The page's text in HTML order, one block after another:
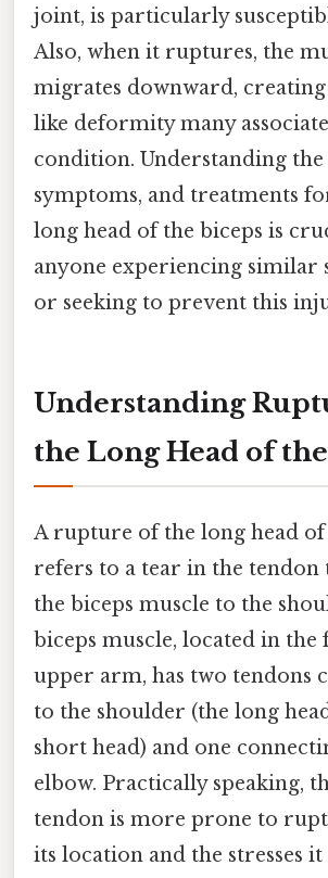
joint, is particularly
Also, when it ruptures, the
migrates downward, creating
like deformity many
condition. Understanding the
symptoms, and treatments
long head of the biceps is
anyone experiencing similar
or seeking to prevent this
Understanding
the Long Head of
A rupture of the long head of
refers to a tear in the tendon
the biceps muscle to the
biceps muscle, located in
upper arm, has two tendons
to the shoulder (the long
short head) and one
elbow. Practically speaking,
tendon is more prone to
its location and the stresses